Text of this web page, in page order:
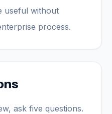
useful without
process.
ask five questions.